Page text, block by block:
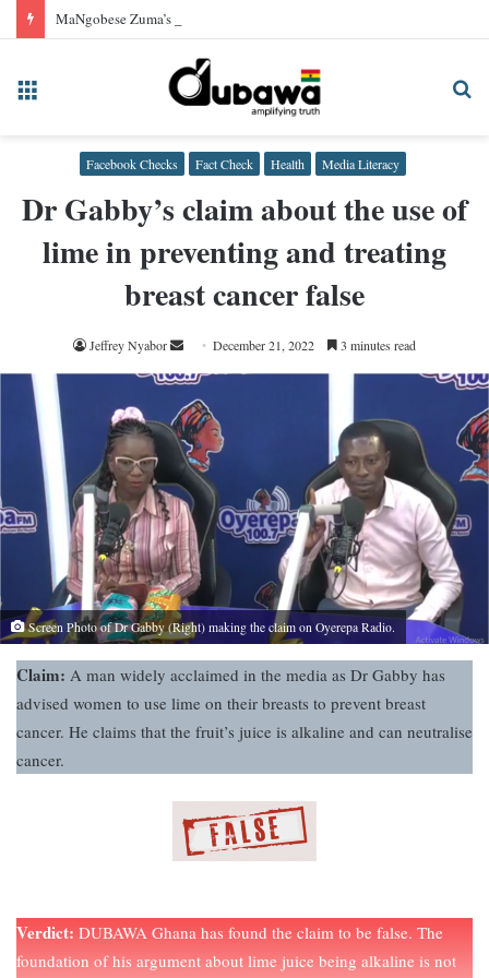
Facebook Checks Fact Check Health Media Literacy
Dr Gabby’s claim about the use of
lime in preventing and treating
breast cancer false
Jeffrey Nyabor
Send
an
email
December 21, 2022 3 minutes read
Screen Photo of Dr Gabby (Right) making the claim on Oyerepa Radio.
Claim: A man widely acclaimed in the media as Dr Gabby has
advised women to use lime on their breasts to prevent breast
cancer. He claims that the fruit’s juice is alkaline and can neutralise
cancer.
Verdict: DUBAWA Ghana has found the claim to be false. The
foundation of his argument about lime juice being alkaline is not